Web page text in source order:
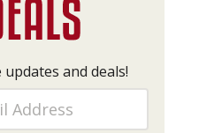
and deals!